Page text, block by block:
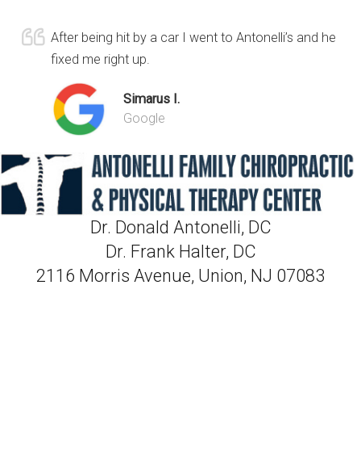
After being hit by a car I went to Antonelli’s and he
fixed me right up.
Simarus I.
Google
Dr. Donald Antonelli, DC
Dr. Frank Halter, DC
2116 Morris Avenue, Union, NJ 07083